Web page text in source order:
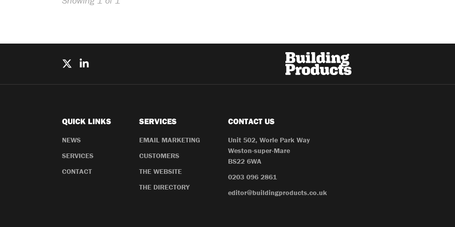
QUICK LINKS
NEWS
SERVICES
CONTACT
SERVICES
EMAIL MARKETING
CUSTOMERS
THE WEBSITE
THE DIRECTORY
CONTACT US
Unit 502, Worle Park Way
Weston-super-Mare
BS22 6WA
0203 096 2861
editor@buildingproducts.co.uk